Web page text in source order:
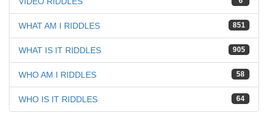
851
WHAT AM I RIDDLES
905
WHAT IS IT RIDDLES
58
WHO AM I RIDDLES
64
WHO IS IT RIDDLES